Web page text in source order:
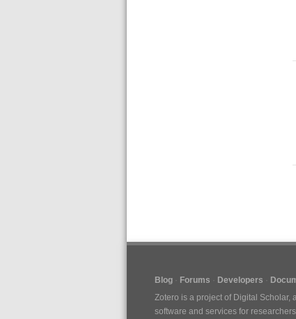
Blog Forums Developers
Zotero is a project of Digital Scholar,
software and services for